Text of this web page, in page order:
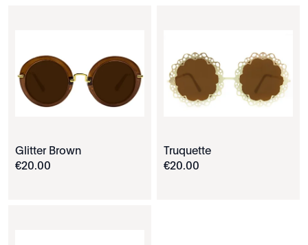
Glitter Brown
€20.00
Truquette
€20.00